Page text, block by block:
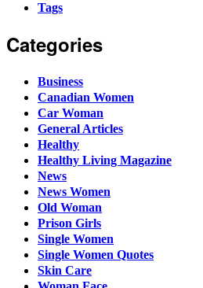
Tags
Categories
Business
Canadian Women
Car Woman
General Articles
Healthy
Healthy Living Magazine
News
News Women
Old Woman
Prison Girls
Single Women
Single Women Quotes
Skin Care